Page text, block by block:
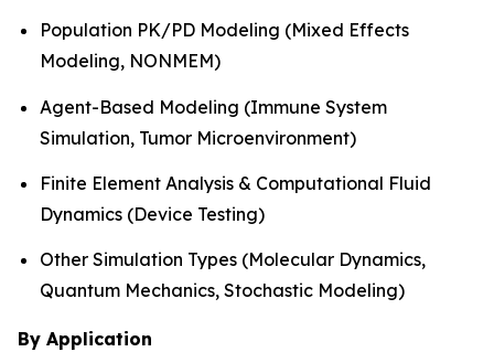
Population PK/PD Modeling (Mixed Effects
Modeling, NONMEM)
Agent-Based Modeling (Immune System
Simulation, Tumor Microenvironment)
Finite Element Analysis & Computational Fluid
Dynamics (Device Testing)
Other Simulation Types (Molecular Dynamics,
Quantum Mechanics, Stochastic Modeling)
By Application